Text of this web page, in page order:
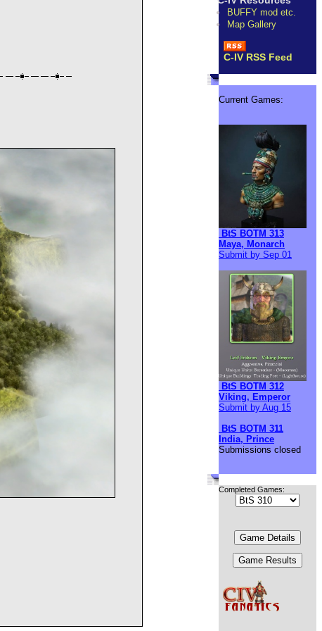
BUFFY mod etc.
Map Gallery
C-IV RSS Feed
Current Games:
BtS BOTM 313
Maya, Monarch
Submit by Sep 01
BtS BOTM 312
Viking, Emperor
Submit by Aug 15
BtS BOTM 311
India, Prince
Submissions closed
Completed Games: